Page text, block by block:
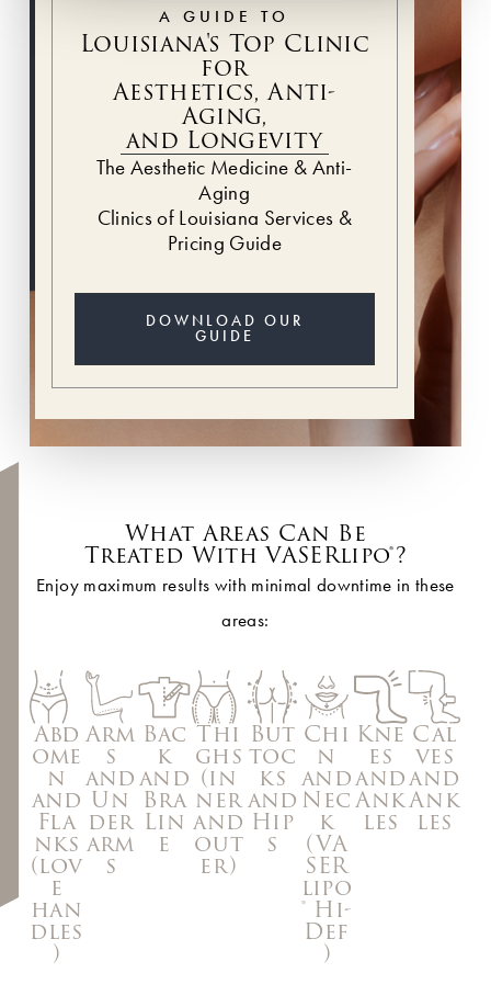
A GUIDE TO
Louisiana's Top Clinic
for
Aesthetics, Anti-
Aging,
and Longevity
The Aesthetic Medicine & Anti-
Aging
Clinics of Louisiana Services &
Pricing Guide
DOWNLOAD OUR
GUIDE
What Areas Can Be
Treated With VASERlipo®?
Enjoy maximum results with minimal downtime in these
areas:
Abd
ome
n
and
Fla
nks
(lov
e
han
dles
)
Arm
s
and
Un
der
arm
s
Bac
k
and
Bra
Lin
e
Thi
ghs
(in
ner
and
out
er)
But
toc
ks
and
Hip
s
Chi
n
and
Nec
k
(VA
SER
lipo
® Hi-
Def
)
Kne
es
and
Ank
les
Cal
ves
and
Ank
les